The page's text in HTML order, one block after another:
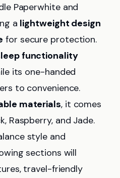
Paperwhite and
a lightweight design
for secure protection.
functionality
its one-handed
to convenience.
materials, it comes
Raspberry, and Jade.
style and
sections will
travel-friendly